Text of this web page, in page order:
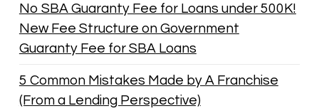
No SBA Guaranty Fee for Loans under 500K!
New Fee Structure on Government
Guaranty Fee for SBA Loans
5 Common Mistakes Made by A Franchise
(From a Lending Perspective)